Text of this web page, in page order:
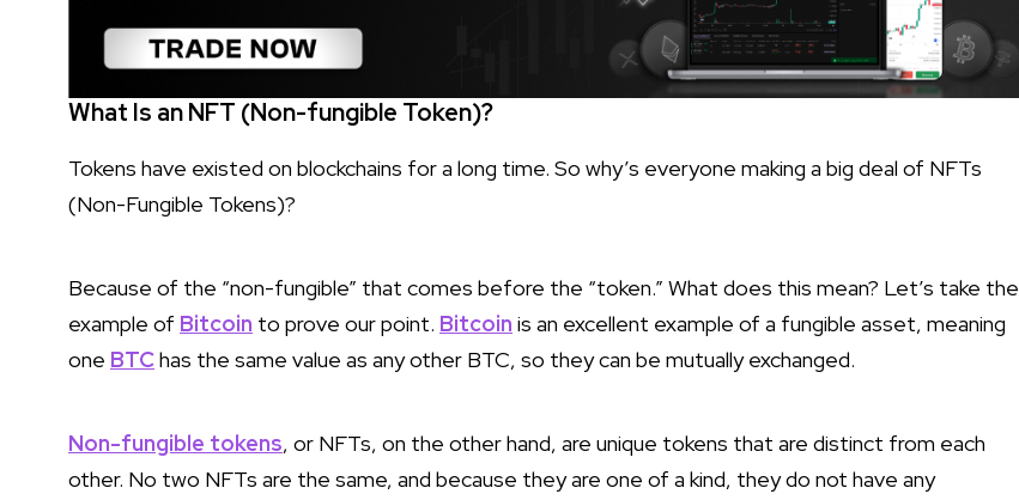
What Is an NFT (Non-fungible Token)?
Tokens have existed on blockchains for a long time. So why’s everyone making a big deal of NFTs
(Non-Fungible Tokens)?
Because of the “non-fungible” that comes before the “token.” What does this mean? Let’s take the
example of Bitcoin to prove our point. Bitcoin is an excellent example of a fungible asset, meaning
one BTChas the same value as any other BTC, so they can be mutually exchanged.
Non-fungible tokens, or NFTs, on the other hand, are unique tokens that are distinct from each
other. No two NFTs are the same, and because they are one of a kind, they do not have any